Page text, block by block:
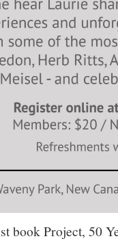
book Project, 50